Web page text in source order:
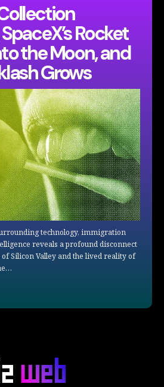
Rocket
the Moon, and
Grows
technology, immigration
reveals a profound disconnect
Silicon Valley and the lived reality of